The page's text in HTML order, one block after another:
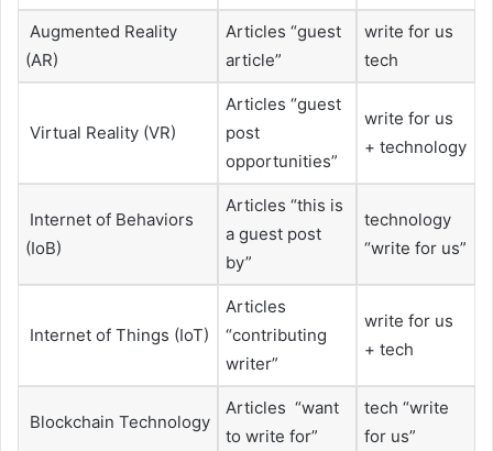
Augmented Reality
(AR)
Articles “guest
article”
write for us
tech
Virtual Reality (VR)
Articles “guest
post
opportunities”
write for us
+ technology
Internet of Behaviors
(IoB)
Articles “this is
a guest post
by”
technology
“write for us”
Internet of Things (IoT)
Articles
“contributing
writer”
write for us
+ tech
Blockchain Technology
Articles “want
to write for”
tech “write
for us”